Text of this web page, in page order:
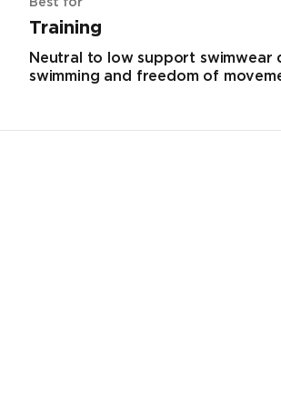
Best for
Training
Neutral to low support swimwear
swimming and freedom of